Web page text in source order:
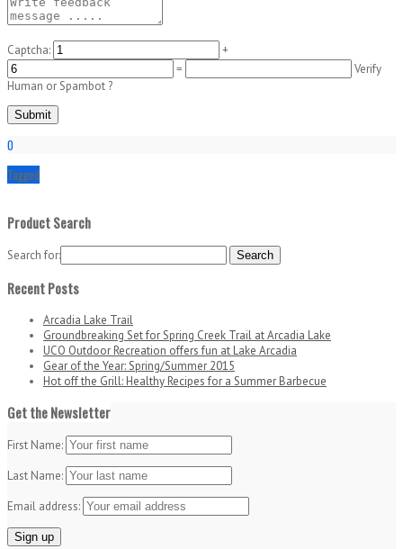
Captcha:
+
=
Verify
Human or Spambot ?
0
Tagged
Product Search
Search for:
Recent Posts
Arcadia Lake Trail
Groundbreaking Set for Spring Creek Trail at Arcadia Lake
UCO Outdoor Recreation offers fun at Lake Arcadia
Gear of the Year: Spring/Summer 2015
Hot off the Grill: Healthy Recipes for a Summer Barbecue
Get the Newsletter
First Name:
Last Name:
Email address: